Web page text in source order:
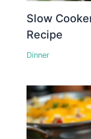
Slow
Recipe
Dinner